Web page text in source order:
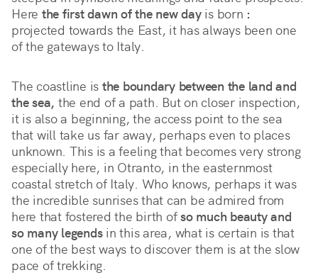
Here the first dawn of the new day is born :
projected towards the East, it has always been one
of the gateways to Italy.
The coastline is the boundary between the land and
the sea, the end of a path. But on closer inspection,
it is also a beginning, the access point to the sea
that will take us far away, perhaps even to places
unknown. This is a feeling that becomes very strong
especially here, in Otranto, in the easternmost
coastal stretch of Italy. Who knows, perhaps it was
the incredible sunrises that can be admired from
here that fostered the birth of so much beauty and
so many legends in this area, what is certain is that
one of the best ways to discover them is at the slow
pace of trekking.